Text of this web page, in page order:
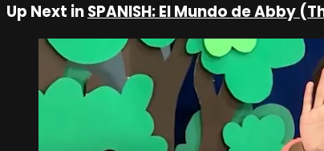
Up Next inSPANISH: El Mundo de Abby